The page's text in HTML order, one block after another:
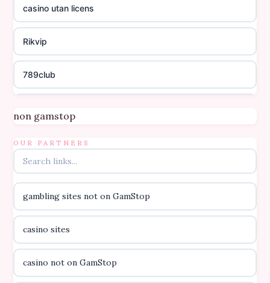
casino utan licens
Rikvip
789club
B52club
online kasino za pravi novac Hrvatska
casino utan licens
casino utan licens
utländska casino
non gamstop
OUR PARTNERS
gambling sites not on GamStop
casino sites
casino not on GamStop